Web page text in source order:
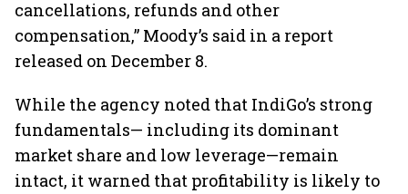
cancellations, refunds and other
compensation,” Moody’s said in a report
released on December 8.
While the agency noted that IndiGo’s strong
fundamentals— including its dominant
market share and low leverage—remain
intact, it warned that profitability is likely to